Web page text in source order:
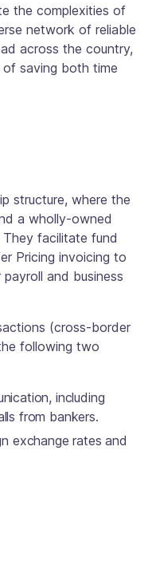
the complexities of
network of reliable
across the country,
saving both time
structure, where the
a wholly-owned
They facilitate fund
Pricing invoicing to
and business
(cross-border
following two
including
from bankers.
exchange rates and